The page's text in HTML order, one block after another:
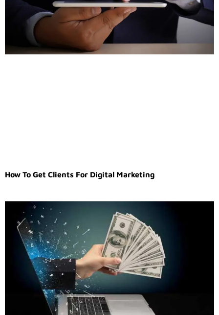
How To Get Clients For Digital Marketing